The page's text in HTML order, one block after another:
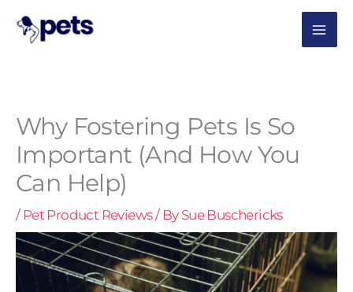
content
Why Fostering Pets Is So
Important (And How You
Can Help)
/ Pet Product Reviews/ By Sue Buschericks